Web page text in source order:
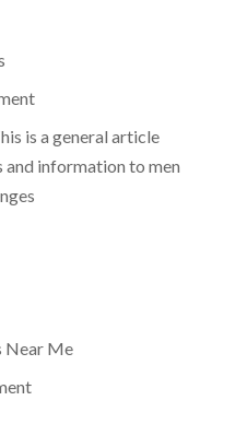
is a general article
information to men
Near Me